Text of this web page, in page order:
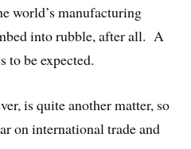
world’s manufacturing
into rubble, after all. A
to be expected.
is quite another matter, so
on international trade and